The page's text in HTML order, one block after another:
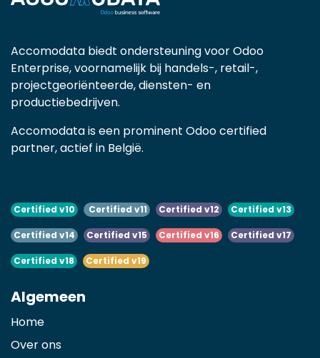
Accomodata biedt ondersteuning voor Odoo
Enterprise, voornamelijk bij handels-, retail-,
projectgeoriënteerde, diensten- en
productiebedrijven.
Accomodata is een prominent Odoo certified
partner, actief in België.
Certified v10 Certified v11 Certified v12 Certified v13
Certified v14 Certified v15 Certified v16 Certified v17
Certified v18 Certified v19
Algemeen
Home
Over ons